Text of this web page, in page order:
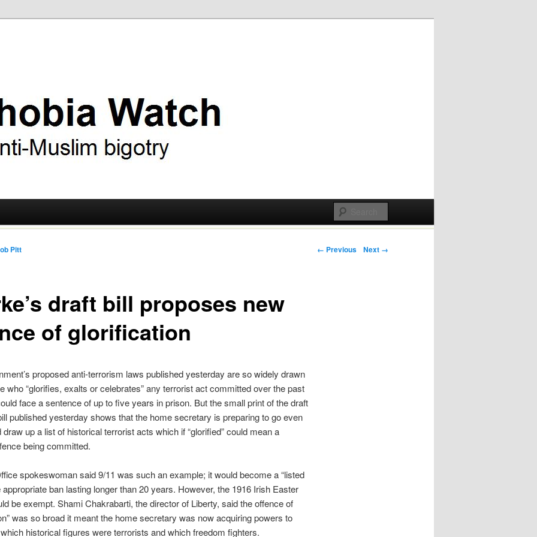
Post navigation
← Previous Next →
draft bill proposes new
of glorification
Pitt
proposed anti-terrorism laws published yesterday are so widely drawn
who “glorifies, exalts or celebrates” any terrorist act committed over the past
face a sentence of up to five years in prison. But the small print of the draft
published yesterday shows that the home secretary is preparing to go even
draw up a list of historical terrorist acts which if “glorified” could mean a
being committed.
spokeswoman said 9/11 was such an example; it would become a “listed
appropriate ban lasting longer than 20 years. However, the 1916 Irish Easter
be exempt. Shami Chakrabarti, the director of Liberty, said the offence of
was so broad it meant the home secretary was now acquiring powers to
historical figures were terrorists and which freedom fighters.